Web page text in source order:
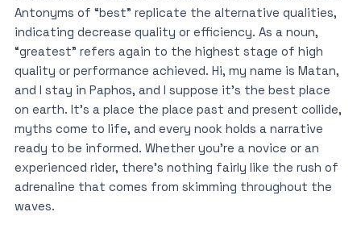
Antonyms of “best” replicate the alternative qualities,
indicating decrease quality or efficiency. As a noun,
“greatest” refers again to the highest stage of high
quality or performance achieved. Hi, my name is Matan,
and I stay in Paphos, and I suppose it’s the best place
on earth. It’s a place the place past and present collide,
myths come to life, and every nook holds a narrative
ready to be informed. Whether you’re a novice or an
experienced rider, there’s nothing fairly like the rush of
adrenaline that comes from skimming throughout the
waves.